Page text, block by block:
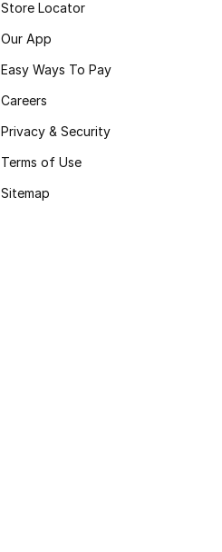
Store Locator
Our App
Easy Ways To Pay
Careers
Privacy & Security
Terms of Use
Sitemap